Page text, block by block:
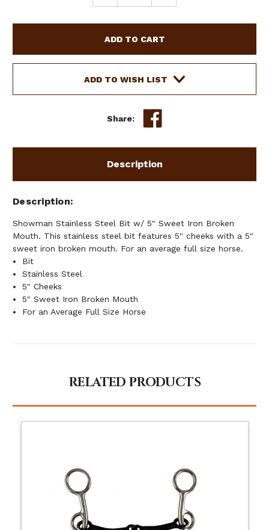
QUANTITY
STAINLESS
STEEL
BIT
W/
IRON
QUANTITY
STAINLESS
STEEL
BIT
W/
IRON
BROKEN
ADD TO WISH LIST
Share:
Description
Description
Showman Stainless Steel Bit w/ 5" Sweet Iron Broken
Mouth. This stainless steel bit features 5" cheeks with a 5"
sweet iron broken mouth. For an average full size horse.
Bit
Stainless Steel
5" Cheeks
5" Sweet Iron Broken Mouth
For an Average Full Size Horse
RELATED PRODUCTS